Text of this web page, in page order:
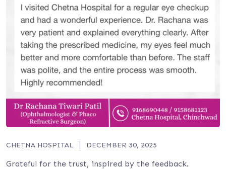
CHETNA HOSPITAL DECEMBER 30, 2025
Grateful for the trust, inspired by the feedback.